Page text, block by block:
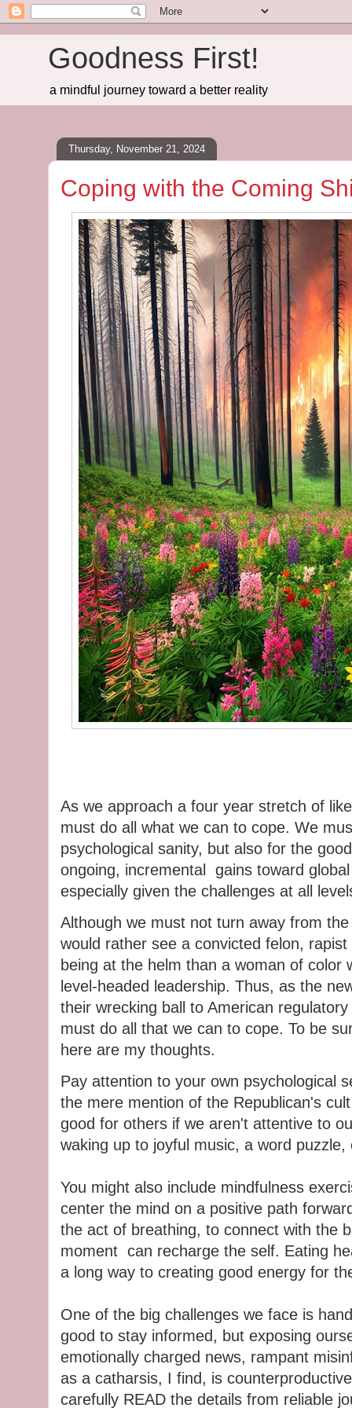
Goodness First!
a mindful journey toward a better reality
Thursday, November 21, 2024
Coping with the Coming
As we approach a four year stretch of
must do all what we can to cope. We
psychological sanity, but also for the
ongoing, incremental gains toward
especially given the challenges at all
Although we must not turn away from
would rather see a convicted felon,
being at the helm than a woman of color
level-headed leadership. Thus, as the
their wrecking ball to American
must do all that we can to cope. To be
here are my thoughts.
Pay attention to your own psychological
the mere mention of the Republican's
good for others if we aren't attentive to
waking up to joyful music, a word
You might also include mindfulness
center the mind on a positive path
the act of breathing, to connect with the
moment can recharge the self. Eating
a long way to creating good energy for
One of the big challenges we face is
good to stay informed, but exposing
emotionally charged news, rampant
as a catharsis, I find, is
carefully READ the details from reliable